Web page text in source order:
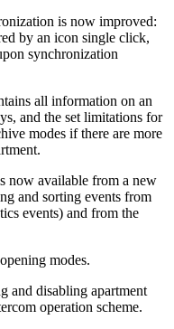
is now improved:
by an icon single click,
synchronization
all information on an
and the set limitations for
modes if there are more
now available from a new
and sorting events from
events) and from the
modes.
and disabling apartment
operation scheme.